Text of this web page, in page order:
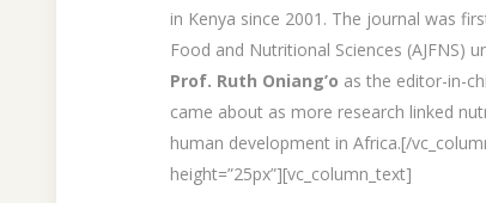
in Kenya since 2001. The journal was
Food and Nutritional Sciences (AJFNS)
Prof. Ruth Oniang’o as the editor-in-
came about as more research linked
human development in Africa.[/
height=”25px”][vc_column_text]